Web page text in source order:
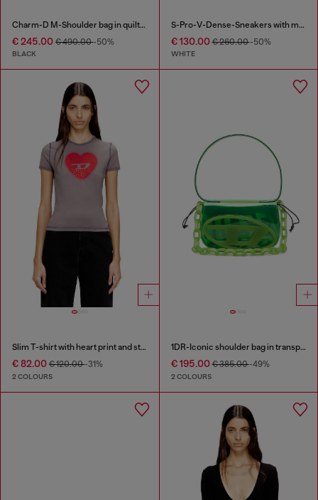
Charm-D M-Shoulder bag in quilted denim
€ 245.00 € 490.00-50%
BLACK
S-Pro-V-Dense-Sneakers with metallic details
€ 130.00€ 260.00-50%
WHITE
Slim T-shirt with heart print and studs
€ 82.00 € 120.00-31%
2 COLOURS
1DR-Iconic shoulder bag in transparent TPU
€ 195.00€ 385.00-49%
2 COLOURS